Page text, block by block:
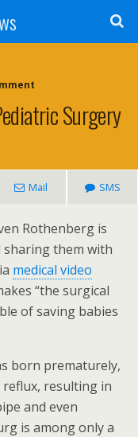
Surgery
Mail SMS
Rothenberg is
sharing them with
medical video
“the surgical
of saving babies
born prematurely,
resulting in
and even
is among only a